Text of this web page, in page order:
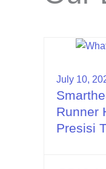
July 10,
Runner
Presisi